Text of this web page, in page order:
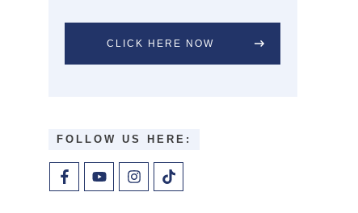
CLICK HERE NOW
FOLLOW US HERE: